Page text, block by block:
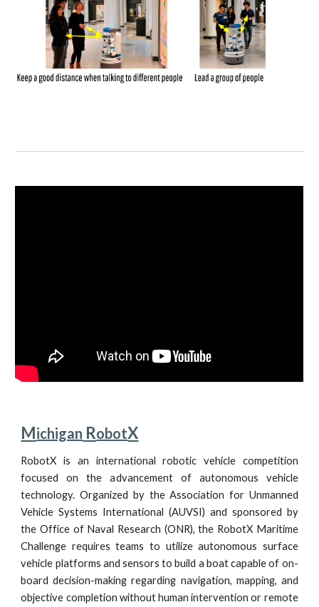
Michigan RobotX
RobotX is an international robotic vehicle competition
focused on the advancement of autonomous vehicle
technology. Organized by the Association for Unmanned
Vehicle Systems International (AUVSI) and sponsored by
the Office of Naval Research (ONR), the RobotX Maritime
Challenge requires teams to utilize autonomous surface
vehicle platforms and sensors to build a boat capable of on-
board decision-making regarding navigation, mapping, and
objective completion without human intervention or remote